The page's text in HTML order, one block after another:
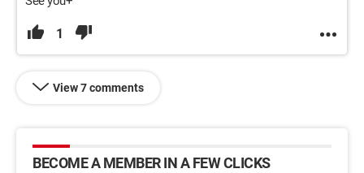
1
View 7 comments
BECOME A MEMBER IN A FEW CLICKS